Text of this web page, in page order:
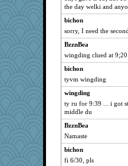
pamrepton
Q
tickymong
markbowers7
Altagolfnut5
TQ
crayola
emusing
gemini_J13
odessa
mtnmam
therealblah
the day welki and
bichon
sorry, I need the
BzznBea
wingding clued at 9;20
bichon
tyvm wingding
wingding
ty ru for 9:39 ... i got
middle du
BzznBea
Namaste
bichon
fi 6/30, pls